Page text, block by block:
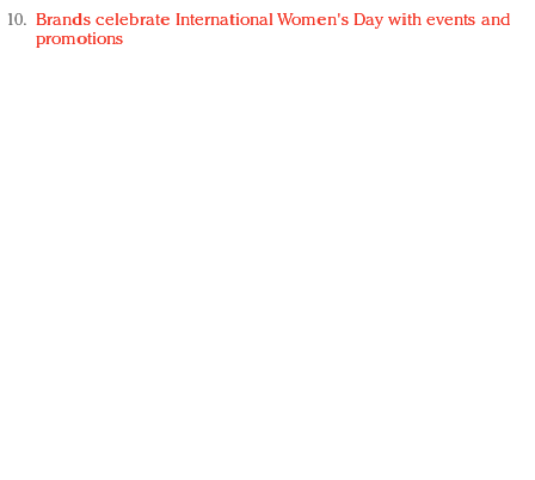
Brands celebrate International Women's Day with events and
promotions